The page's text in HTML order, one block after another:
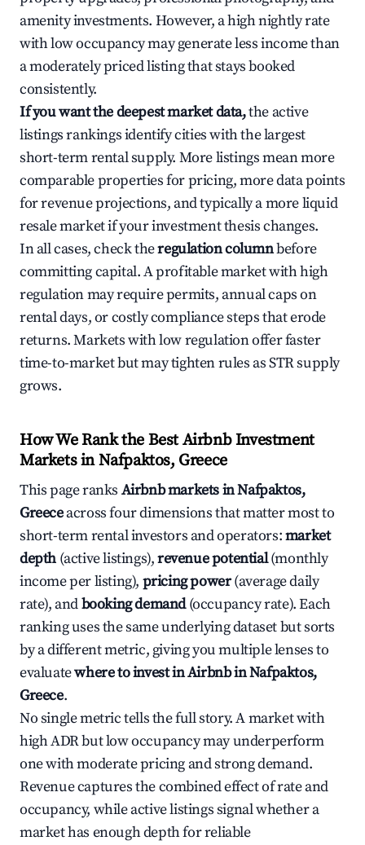
amenity investments. However, a high nightly rate
with low occupancy may generate less income than
a moderately priced listing that stays booked
consistently.
If you want the deepest market data,the active
listings rankings identify cities with the largest
short-term rental supply. More listings mean more
comparable properties for pricing, more data points
for revenue projections, and typically a more liquid
resale market if your investment thesis changes.
In all cases, check theregulation columnbefore
committing capital. A profitable market with high
regulation may require permits, annual caps on
rental days, or costly compliance steps that erode
returns. Markets with low regulation offer faster
time-to-market but may tighten rules as STR supply
grows.
How We Rank the Best Airbnb Investment
Markets in Nafpaktos, Greece
This page ranks Airbnb markets in Nafpaktos,
Greeceacross four dimensions that matter most to
short-term rental investors and operators:market
depth (active listings),revenue potential(monthly
income per listing), pricing power(average daily
rate), andbooking demand(occupancy rate). Each
ranking uses the same underlying dataset but sorts
by a different metric, giving you multiple lenses to
evaluatewhere to invest in Airbnb in Nafpaktos,
Greece.
No single metric tells the full story. A market with
high ADR but low occupancy may underperform
one with moderate pricing and strong demand.
Revenue captures the combined effect of rate and
occupancy, while active listings signal whether a
market has enough depth for reliable